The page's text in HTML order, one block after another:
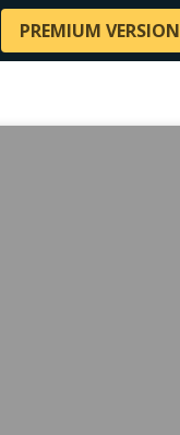
PREMIUM VERSION